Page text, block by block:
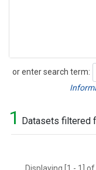
or enter search term:
Search
1 Datasets filtered